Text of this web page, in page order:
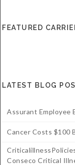
FEATURED
LATEST BLOG
Assurant Employee
Cancer Costs $100
Conseco Critical